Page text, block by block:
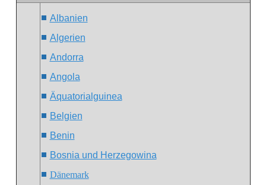
Albanien
Algerien
Andorra
Angola
Äquatorialguinea
Belgien
Benin
Bosnia und Herzegowina
Dänemark